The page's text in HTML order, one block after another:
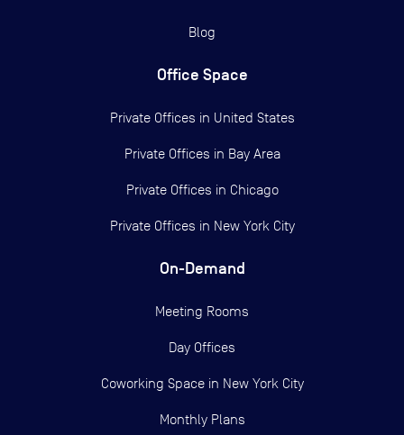
Blog
Office Space
Private Offices in United States
Private Offices in Bay Area
Private Offices in Chicago
Private Offices in New York City
On-Demand
Meeting Rooms
Day Offices
Coworking Space in New York City
Monthly Plans